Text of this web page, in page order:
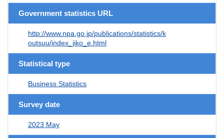
Government statistics URL
http://www.npa.go.jp/publications/statistics/k
outsuu/index_jiko_e.html
Statistical type
Business Statistics
Survey date
2023 May